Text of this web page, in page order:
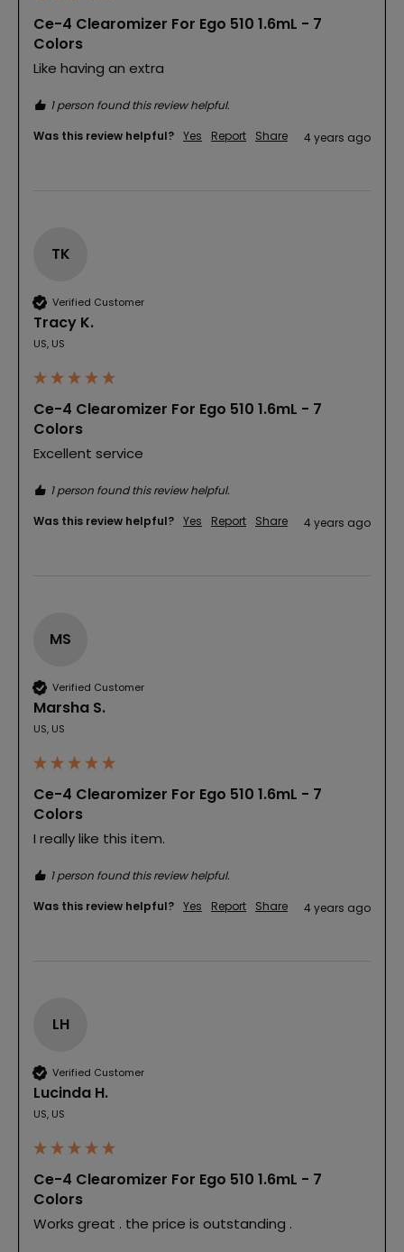
Ce-4 Clearomizer For Ego 510 1.6mL - 7
Colors
Like having an extra
1 person found this review helpful.
Was this review helpful? Yes Report Share 4 years ago
TK
Verified Customer
Tracy K.
US, US
Ce-4 Clearomizer For Ego 510 1.6mL - 7
Colors
Excellent service
1 person found this review helpful.
Was this review helpful? Yes Report Share 4 years ago
MS
Verified Customer
Marsha S.
US, US
Ce-4 Clearomizer For Ego 510 1.6mL - 7
Colors
I really like this item.
1 person found this review helpful.
Was this review helpful? Yes Report Share 4 years ago
LH
Verified Customer
Lucinda H.
US, US
Ce-4 Clearomizer For Ego 510 1.6mL - 7
Colors
Works great . the price is outstanding .